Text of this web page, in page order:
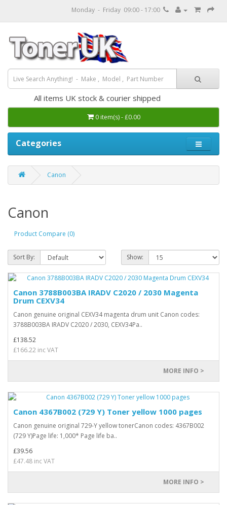
Monday - Friday 09:00 - 17:00
All items UK stock & courier shipped
0 item(s) - £0.00
Categories
Canon
Canon
Product Compare (0)
Sort By: Show:
Canon 3788B003BA IRADV C2020 / 2030 Magenta
Drum CEXV34
Canon genuine original CEXV34 magenta drum unit Canon codes:
3788B003BA IRADV C2020 / 2030, CEXV34Pa..
£138.52
£166.22 inc VAT
MORE INFO >
Canon 4367B002 (729 Y) Toner yellow 1000 pages
Canon genuine original 729-Y yellow tonerCanon codes: 4367B002
(729 Y)Page life: 1,000* Page life ba..
£39.56
£47.48 inc VAT
MORE INFO >